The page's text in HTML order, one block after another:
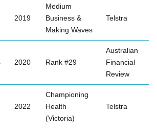
2019
Medium
Business &
Making Waves
Telstra
2020 Rank #29
Australian
Financial
Review
2022
Championing
Health
(Victoria)
Telstra